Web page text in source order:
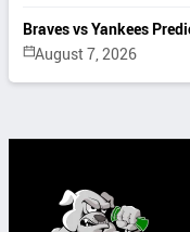
Braves vs Yankees
August 7, 2026